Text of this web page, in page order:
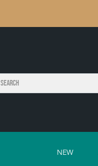
Search
NEW